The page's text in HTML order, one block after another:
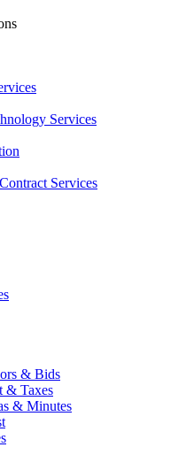
Services
Services
& Bids
& Taxes
& Minutes